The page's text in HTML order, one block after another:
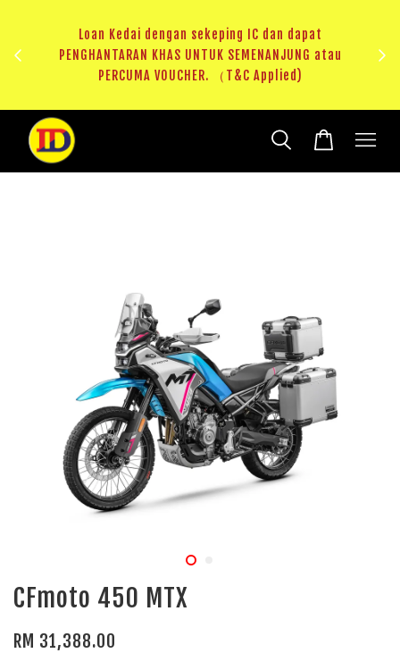
RM20 Voucher Khas untuk sparepart atau accessories
CFmoto 450 MTX
RM 31,388.00